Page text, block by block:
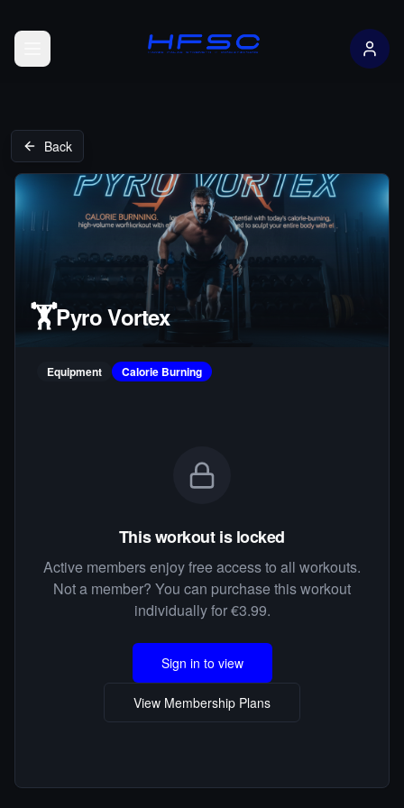
Open menu
Back
🏋️Pyro Vortex
Equipment Calorie Burning
This workout is locked
Active members enjoy free access to all workouts.
Not a member? You can purchase this workout
individually for €3.99.
Sign in to view
View Membership Plans